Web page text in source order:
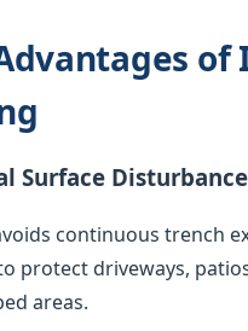
of
Surface Disturbance
continuous trench
protect driveways,
areas.